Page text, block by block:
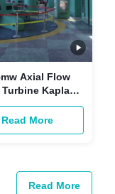
Axial Flow
Turbine Kaplan
Vertical
Read More
Read More